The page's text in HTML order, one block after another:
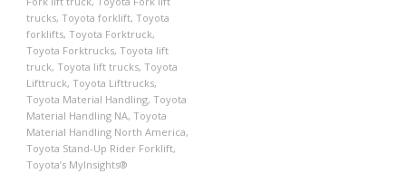
trucks, Toyota forklift, Toyota
forklifts, Toyota Forktruck,
Toyota Forktrucks, Toyota lift
truck, Toyota lift trucks, Toyota
Lifttruck, Toyota Lifttrucks,
Toyota Material Handling, Toyota
Material Handling NA, Toyota
Material Handling North America,
Toyota Stand-Up Rider Forklift,
Toyota’s MyInsights®